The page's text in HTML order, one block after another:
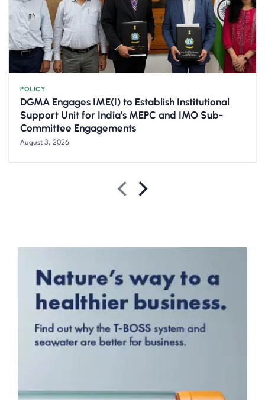
POLICY
DGMA Engages IME(I) to Establish Institutional
Support Unit for India’s MEPC and IMO Sub-
Committee Engagements
August 3, 2026